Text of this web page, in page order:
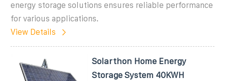
energy storage solutions ensures reliable performance
for various applications.
View Details
Solarthon Home Energy
Storage System 40KWH